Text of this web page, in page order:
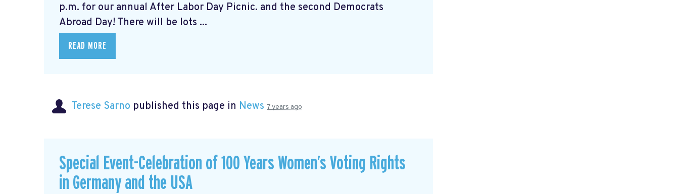
p.m. for our annual After Labor Day Picnic. and the second Democrats
Abroad Day! There will be lots ...
READ MORE
Terese Sarno published this page in News 7 years ago
Special Event-Celebration of 100 Years Women’s Voting Rights
in Germany and the USA